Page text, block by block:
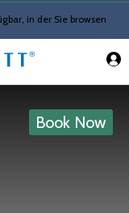
in der Sie browsen
Book Now